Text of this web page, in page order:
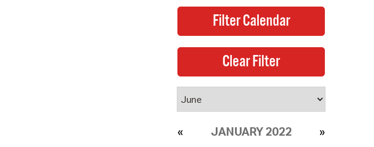
JANUARY 2022